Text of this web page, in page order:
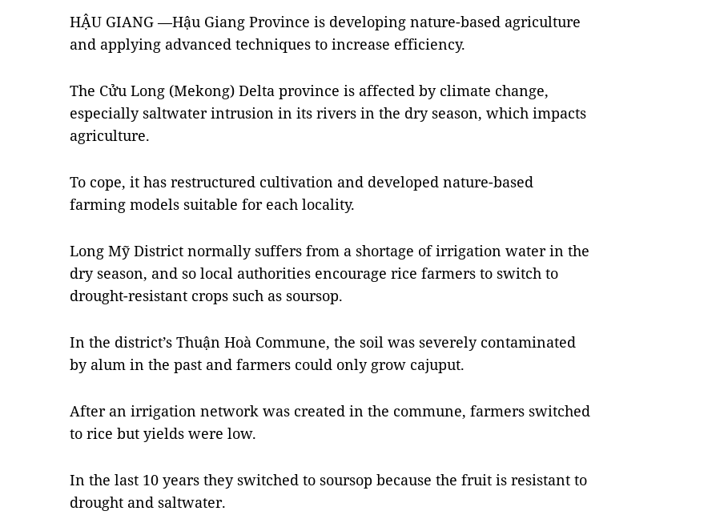
HẬU GIANG —Hậu Giang Province is developing nature-based agriculture
and applying advanced techniques to increase efficiency.
The Cửu Long (Mekong) Delta province is affected by climate change,
especially saltwater intrusion in its rivers in the dry season, which impacts
agriculture.
To cope, it has restructured cultivation and developed nature-based
farming models suitable for each locality.
Long Mỹ District normally suffers from a shortage of irrigation water in the
dry season, and so local authorities encourage rice farmers to switch to
drought-resistant crops such as soursop.
In the district’s Thuận Hoà Commune, the soil was severely contaminated
by alum in the past and farmers could only grow cajuput.
After an irrigation network was created in the commune, farmers switched
to rice but yields were low.
In the last 10 years they switched to soursop because the fruit is resistant to
drought and saltwater.